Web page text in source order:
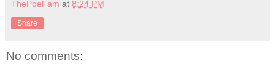
ThePoeFam at 8:24 PM
Share
No comments: